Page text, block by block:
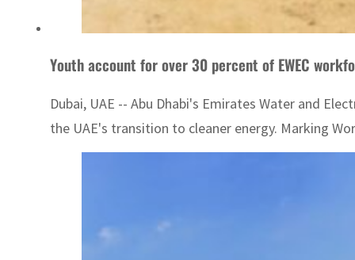
Youth account for over 30 percent of EWEC
Dubai, UAE -- Abu Dhabi's Emirates Water and
the UAE's transition to cleaner energy. Marking